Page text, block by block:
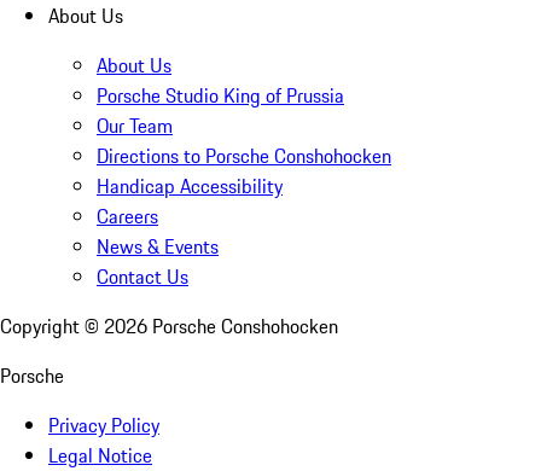
About Us
About Us
Porsche Studio King of Prussia
Our Team
Directions to Porsche Conshohocken
Handicap Accessibility
Careers
News & Events
Contact Us
Copyright © 2026 Porsche Conshohocken
Porsche
Privacy Policy
Legal Notice